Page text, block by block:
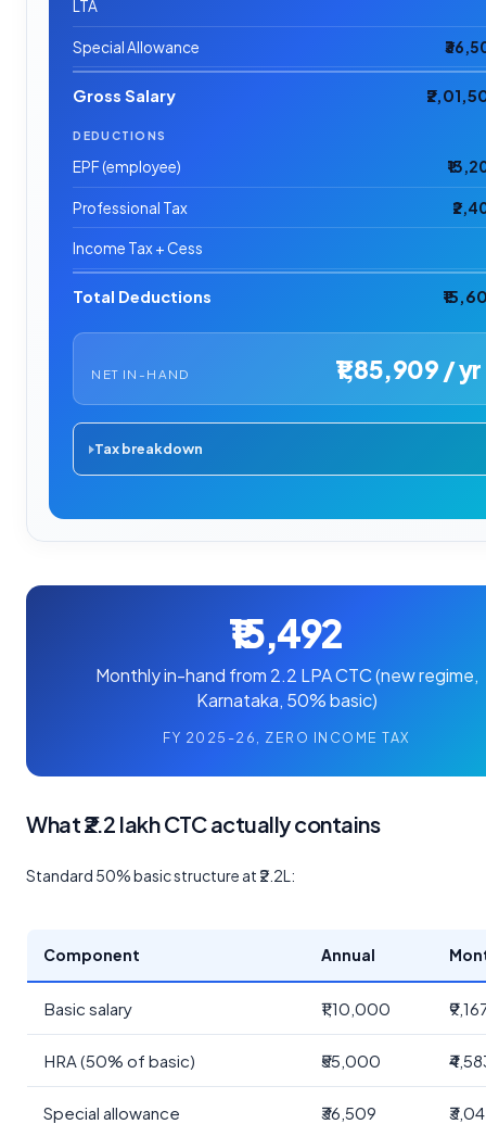
LTA
Special Allowance
Gross Salary
DEDUCTIONS
EPF (employee)
Professional Tax
Income Tax + Cess
Total Deductions
NET IN-HAND ₹1,85,909 / yr
Tax breakdown
₹15,492
Monthly in-hand from 2.2 LPA CTC (new regime,
Karnataka, 50% basic)
FY 2025-26, ZERO INCOME TAX
What ₹2.2 lakh CTC actually contains
Standard 50% basic structure at ₹2.2L:
Component Annual
Basic salary ₹1,10,000
HRA (50% of basic) ₹55,000
Special allowance ₹36,509